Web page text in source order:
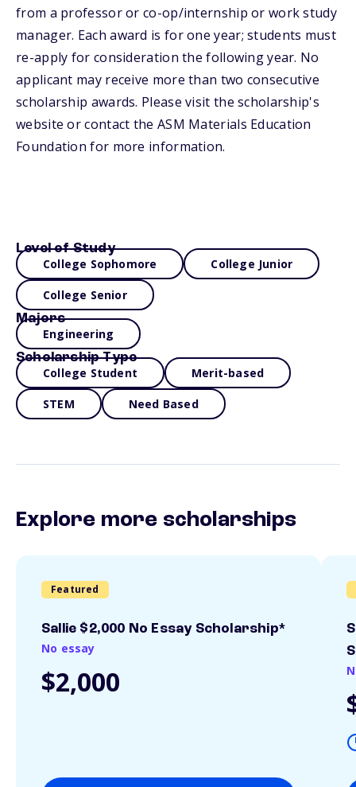
from a professor or co-op/internship or work study
manager. Each award is for one year; students must
re-apply for consideration the following year. No
applicant may receive more than two consecutive
scholarship awards. Please visit the scholarship's
website or contact the ASM Materials Education
Foundation for more information.
Level of Study
College Sophomore College Junior
College Senior
Majors
Engineering
Scholarship Type
College Student Merit-based
STEM Need Based
Explore more scholarships
Featured
Sallie $2,000 No Essay Scholarship*
No essay
$2,000